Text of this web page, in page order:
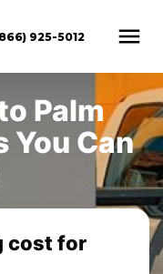
925-5012
Palm
You Can
cost for